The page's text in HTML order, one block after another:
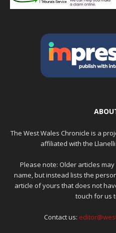
The West Wales Chronicle is a
affiliated with the
Please note: Older articles
name, but instead lists the
article of yours that does not
touch for us
Contact us: